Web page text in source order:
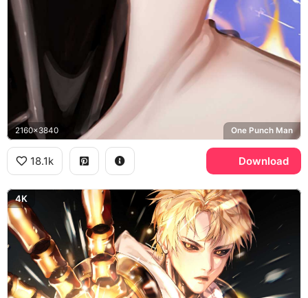
2160x3840 One Punch Man
18.1k Download
4K